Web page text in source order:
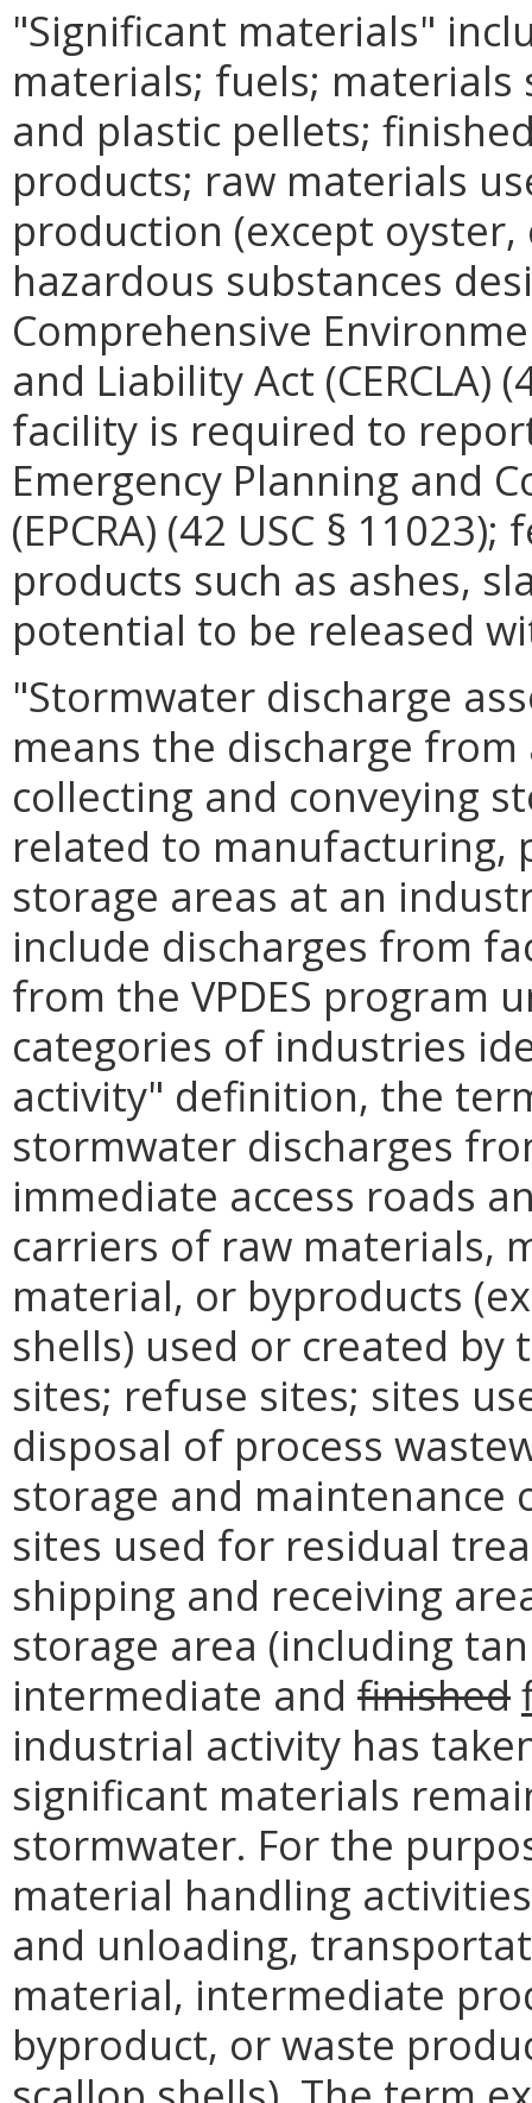
"Significant materials"
materials; fuels; materials
and plastic pellets;
products; raw materials
production (except
hazardous substances
Comprehensive
and Liability Act (CERCLA)
facility is required to
Emergency Planning and
(EPCRA) (42 USC §
products such as ashes,
potential to be released
"Stormwater discharge
means the discharge
collecting and conveying
related to manufacturing,
storage areas at an
include discharges from
from the VPDES program
categories of industries
activity" definition, the
stormwater discharges
immediate access roads
carriers of raw materials,
material, or byproducts
shells) used or created
sites; refuse sites; sites
disposal of process
storage and
sites used for residual
shipping and receiving
storage area (including
intermediate and finished
industrial activity has
significant materials
stormwater. For the
material handling
and unloading,
material, intermediate
byproduct, or waste